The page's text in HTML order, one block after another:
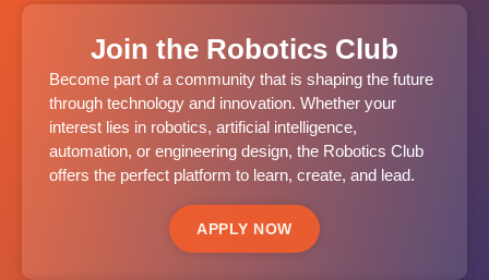
Join the Robotics Club
Become part of a community that is shaping the future
through technology and innovation. Whether your
interest lies in robotics, artificial intelligence,
automation, or engineering design, the Robotics Club
offers the perfect platform to learn, create, and lead.
APPLY NOW